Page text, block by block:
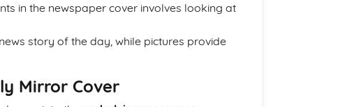
in the newspaper cover involves looking at
story of the day, while pictures provide
Mirror Cover